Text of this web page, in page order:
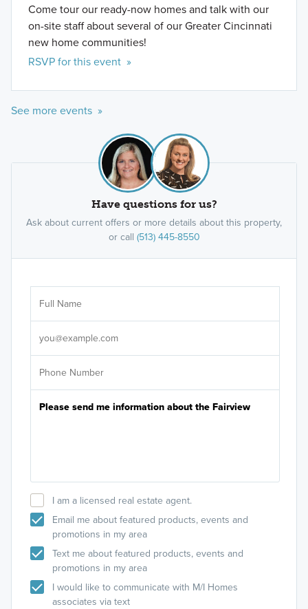
Come tour our ready-now homes and talk with our
on-site staff about several of our Greater Cincinnati
new home communities!
RSVP for this event »
See more events »
Have questions for us?
Ask about current offers or more details about this property,
or call (513) 445-8550
I am a licensed real estate agent.
Email me about featured products, events and
promotions in my area
Text me about featured products, events and
promotions in my area
I would like to communicate with M/I Homes
associates via text